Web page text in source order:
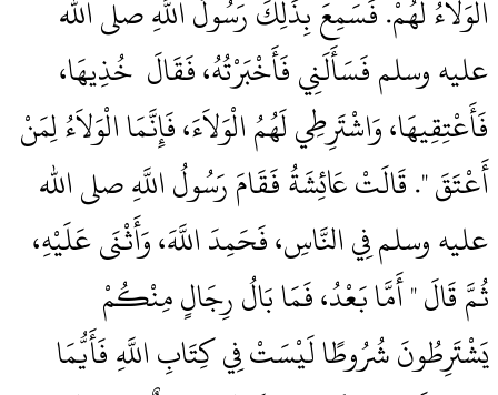
الْوَلاَءُ لَهُمْ‏.‏ فَسَمِعَ بِذَلِكَ رَسُولُ اللَّهِ صلى الله
عليه وسلم فَسَأَلَنِي فَأَخْبَرْتُهُ، فَقَالَ ‏‏ خُذِيهَا،
فَأَعْتِقِيهَا، وَاشْتَرِطِي لَهُمُ الْوَلاَءَ، فَإِنَّمَا الْوَلاَءُ لِمَنْ
أَعْتَقَ ‏"‏‏.‏ قَالَتْ عَائِشَةُ فَقَامَ رَسُولُ اللَّهِ صلى الله
عليه وسلم فِي النَّاسِ، فَحَمِدَ اللَّهَ، وَأَثْنَى عَلَيْهِ،
ثُمَّ قَالَ ‏"‏ أَمَّا بَعْدُ، فَمَا بَالُ رِجَالٍ مِنْكُمْ
يَشْتَرِطُونَ شُرُوطًا لَيْسَتْ فِي كِتَابِ اللَّهِ فَأَيُّمَا